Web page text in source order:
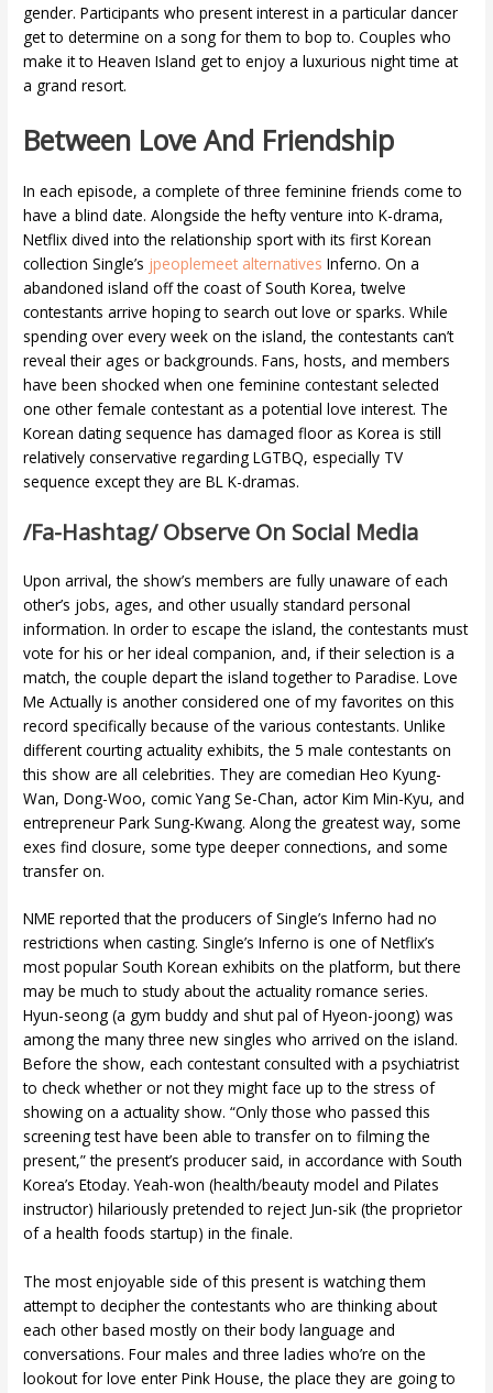
gender. Participants who present interest in a particular dancer
get to determine on a song for them to bop to. Couples who
make it to Heaven Island get to enjoy a luxurious night time at
a grand resort.
Between Love And Friendship
In each episode, a complete of three feminine friends come to
have a blind date. Alongside the hefty venture into K-drama,
Netflix dived into the relationship sport with its first Korean
collection Single’s jpeoplemeet alternatives Inferno. On a
abandoned island off the coast of South Korea, twelve
contestants arrive hoping to search out love or sparks. While
spending over every week on the island, the contestants can’t
reveal their ages or backgrounds. Fans, hosts, and members
have been shocked when one feminine contestant selected
one other female contestant as a potential love interest. The
Korean dating sequence has damaged floor as Korea is still
relatively conservative regarding LGTBQ, especially TV
sequence except they are BL K-dramas.
/fa-Hashtag/ Observe On Social Media
Upon arrival, the show’s members are fully unaware of each
other’s jobs, ages, and other usually standard personal
information. In order to escape the island, the contestants must
vote for his or her ideal companion, and, if their selection is a
match, the couple depart the island together to Paradise. Love
Me Actually is another considered one of my favorites on this
record specifically because of the various contestants. Unlike
different courting actuality exhibits, the 5 male contestants on
this show are all celebrities. They are comedian Heo Kyung-
Wan, Dong-Woo, comic Yang Se-Chan, actor Kim Min-Kyu, and
entrepreneur Park Sung-Kwang. Along the greatest way, some
exes find closure, some type deeper connections, and some
transfer on.
NME reported that the producers of Single’s Inferno had no
restrictions when casting. Single’s Inferno is one of Netflix’s
most popular South Korean exhibits on the platform, but there
may be much to study about the actuality romance series.
Hyun-seong (a gym buddy and shut pal of Hyeon-joong) was
among the many three new singles who arrived on the island.
Before the show, each contestant consulted with a psychiatrist
to check whether or not they might face up to the stress of
showing on a actuality show. “Only those who passed this
screening test have been able to transfer on to filming the
present,” the present’s producer said, in accordance with South
Korea’s Etoday. Yeah-won (health/beauty model and Pilates
instructor) hilariously pretended to reject Jun-sik (the proprietor
of a health foods startup) in the finale.
The most enjoyable side of this present is watching them
attempt to decipher the contestants who are thinking about
each other based mostly on their body language and
conversations. Four males and three ladies who’re on the
lookout for love enter Pink House, the place they are going to